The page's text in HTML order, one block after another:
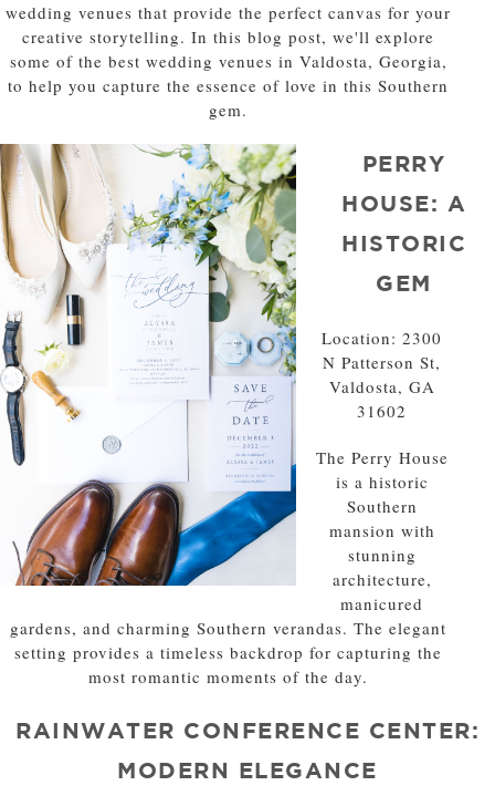
wedding venues that provide the perfect canvas for your
creative storytelling. In this blog post, we'll explore
some of the best wedding venues in Valdosta, Georgia,
to help you capture the essence of love in this Southern
gem.
PERRY
HOUSE: A
HISTORIC
GEM
Location: 2300
N Patterson St,
Valdosta, GA
31602
The Perry House
is a historic
Southern
mansion with
stunning
architecture,
manicured
gardens, and charming Southern verandas. The elegant
setting provides a timeless backdrop for capturing the
most romantic moments of the day.
RAINWATER CONFERENCE CENTER:
MODERN ELEGANCE